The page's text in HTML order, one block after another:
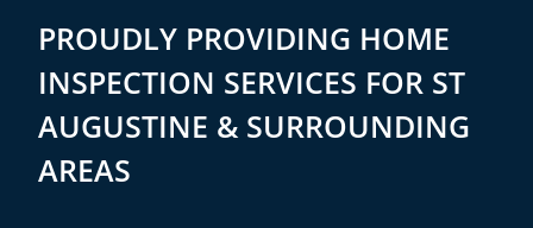
PROUDLY PROVIDING HOME
INSPECTION SERVICES FOR ST
AUGUSTINE & SURROUNDING
AREAS